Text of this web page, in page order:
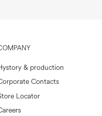
& production
Contacts
Locator